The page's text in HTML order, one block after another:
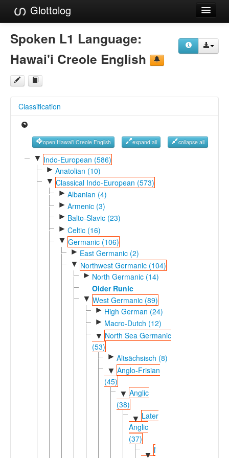
Glottolog
Languages
Families
Language Search
Reference Search
GlottoScope
About
Spoken L1 Language:
Hawai'i Creole English
Classification
open Hawai'i Creole English expand all collapse all
▼ Indo-European (586)
► Anatolian (10)
▼ Classical Indo-European (573)
► Albanian (4)
► Armenic (3)
► Balto-Slavic (23)
► Celtic (16)
▼ Germanic (106)
► East Germanic (2)
▼ Northwest Germanic (104)
► North Germanic (14)
Older Runic
▼ West Germanic (89)
► High German (24)
► Macro-Dutch (12)
▼ North Sea Germanic
(53)
► Altsächsisch (8)
▼ Anglo-Frisian
(45)
▼ Anglic
(38)
▼ Later
Anglic
(37)
▼
Middle-